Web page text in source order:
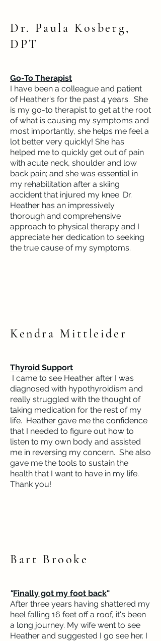
Dr. Paula Kosberg,
DPT
Go-To Therapist
I have been a colleague and patient
of Heather's for the past 4 years. She
is my go-to therapist to get at the root
of what is causing my symptoms and
most importantly, she helps me feel a
lot better very quickly! She has
helped me to quickly get out of pain
with acute neck, shoulder and low
back pain; and she was essential in
my rehabilitation after a skiing
accident that injured my knee. Dr.
Heather has an impressively
thorough and comprehensive
approach to physical therapy and I
appreciate her dedication to seeking
the true cause of my symptoms.
Kendra Mittleider
Thyroid Support
I came to see Heather after I was
diagnosed with hypothyroidism and
really struggled with the thought of
taking medication for the rest of my
life. Heather gave me the confidence
that I needed to figure out how to
listen to my own body and assisted
me in reversing my concern. She also
gave me the tools to sustain the
health that I want to have in my life.
Thank you!
Bart Brooke
"Finally got my foot back"
After three years having shattered my
heel falling 16 feet off a roof, it's been
a long journey. My wife went to see
Heather and suggested I go see her. I